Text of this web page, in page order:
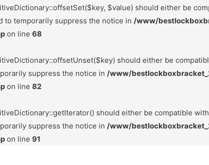
$value) should either be
to temporarily suppress the notice in /www/
on line 68
should either be
suppress the notice in /www/
on line 82
should either be compatible
suppress the notice in /www/
on line 91